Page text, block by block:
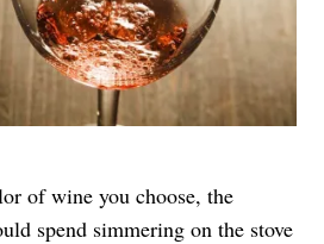
of wine you choose, the
spend simmering on the stove